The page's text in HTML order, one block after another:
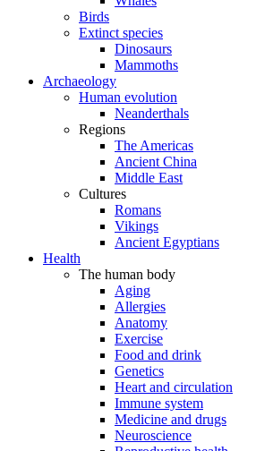
Birds
Extinct species
Dinosaurs
Mammoths
Archaeology
Human evolution
Neanderthals
Regions
The Americas
Ancient China
Middle East
Cultures
Romans
Vikings
Ancient Egyptians
Health
The human body
Aging
Allergies
Anatomy
Exercise
Food and drink
Genetics
Heart and circulation
Immune system
Medicine and drugs
Neuroscience